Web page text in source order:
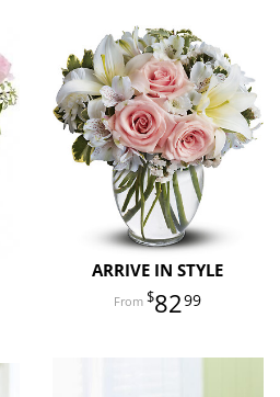
ARRIVE IN STYLE
8299